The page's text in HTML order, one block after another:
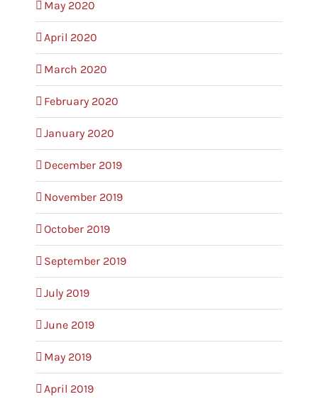
May 2020
April 2020
March 2020
February 2020
January 2020
December 2019
November 2019
October 2019
September 2019
July 2019
June 2019
May 2019
April 2019